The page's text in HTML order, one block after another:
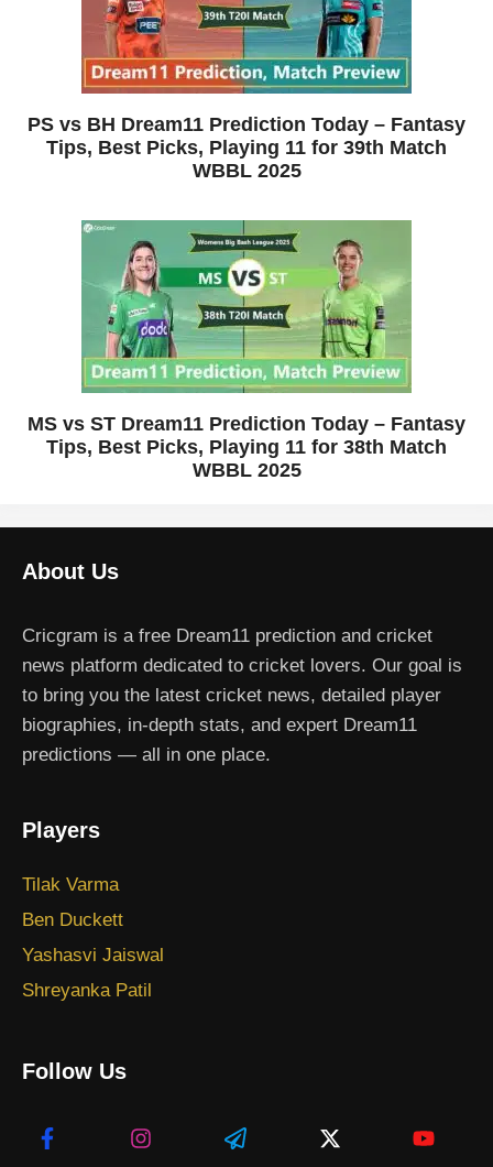
PS vs BH Dream11 Prediction Today – Fantasy
Tips, Best Picks, Playing 11 for 39th Match
WBBL 2025
MS vs ST Dream11 Prediction Today – Fantasy
Tips, Best Picks, Playing 11 for 38th Match
WBBL 2025
About Us
Cricgram is a free Dream11 prediction and cricket
news platform dedicated to cricket lovers. Our goal is
to bring you the latest cricket news, detailed player
biographies, in-depth stats, and expert Dream11
predictions — all in one place.
Players
Tilak Varma
Ben Duckett
Yashasvi Jaiswal
Shreyanka Patil
Follow Us